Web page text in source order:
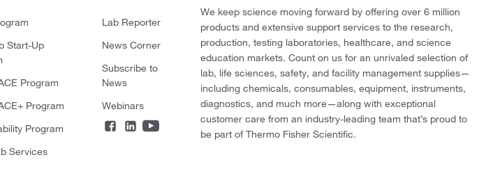
Start-Up
Program
Program
Program
Services
Lab Reporter
News Corner
Subscribe to
News
Webinars
We keep science moving forward by offering over 6 million
products and extensive support services to the research,
production, testing laboratories, healthcare, and science
education markets. Count on us for an unrivaled selection of
lab, life sciences, safety, and facility management supplies—
including chemicals, consumables, equipment, instruments,
diagnostics, and much more—along with exceptional
customer care from an industry-leading team that’s proud to
be part of Thermo Fisher Scientific.